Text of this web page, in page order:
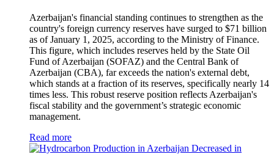
Azerbaijan's financial standing continues to strengthen as the
country's foreign currency reserves have surged to $71 billion
as of January 1, 2025, according to the Ministry of Finance.
This figure, which includes reserves held by the State Oil
Fund of Azerbaijan (SOFAZ) and the Central Bank of
Azerbaijan (CBA), far exceeds the nation's external debt,
which stands at a fraction of its reserves, specifically nearly 14
times less. This robust reserve position reflects Azerbaijan's
fiscal stability and the government’s strategic economic
management.
Read more